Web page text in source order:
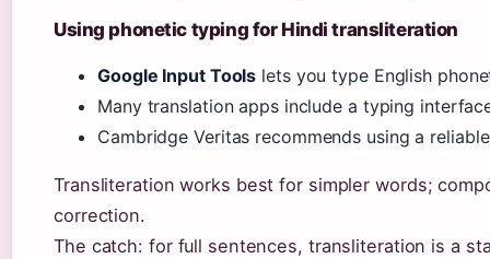
Using phonetic typing for Hindi transliteration
Google Input Tools lets you type English
Many translation apps include a typing
Cambridge Veritas recommends using a
Transliteration works best for simpler words;
correction.
The catch: for full sentences, transliteration is a